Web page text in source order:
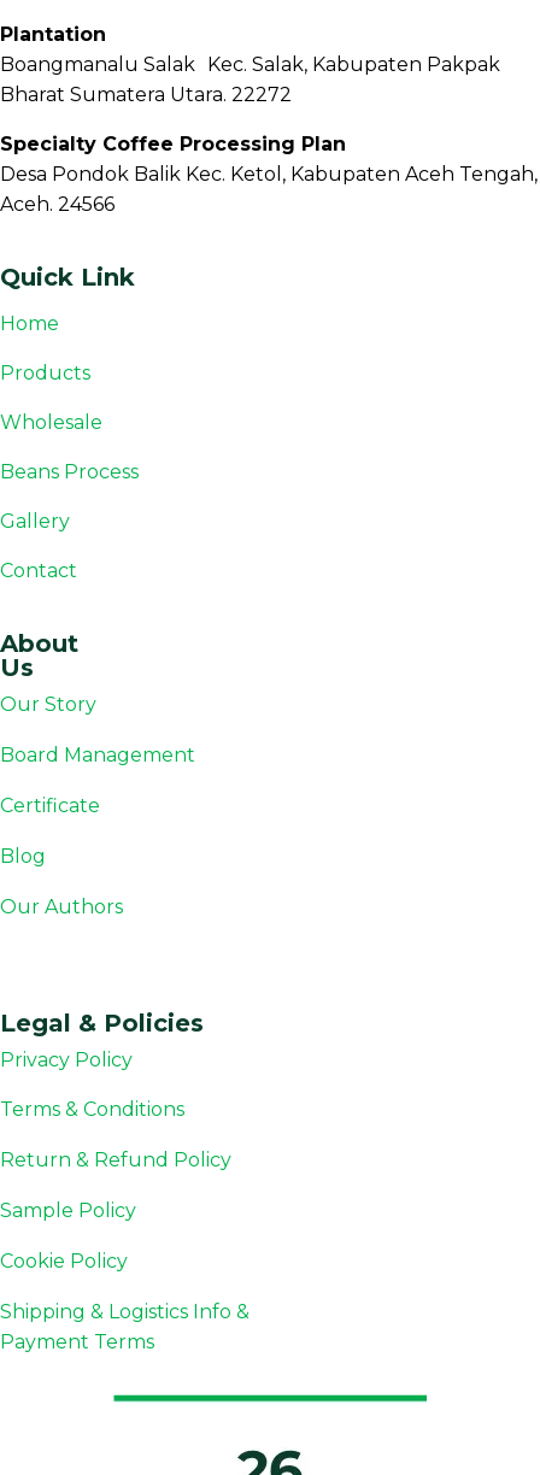
Plantation
Boangmanalu Salak Kec. Salak, Kabupaten Pakpak
Bharat Sumatera Utara. 22272
Specialty Coffee Processing Plan
Desa Pondok Balik Kec. Ketol, Kabupaten Aceh Tengah,
Aceh. 24566
Quick Link
Home
Products
Wholesale
Beans Process
Gallery
Contact
About
Us
Our Story
Board Management
Certificate
Blog
Our Authors
Legal & Policies
Privacy Policy
Terms & Conditions
Return & Refund Policy
Sample Policy
Cookie Policy
Shipping & Logistics Info &
Payment Terms